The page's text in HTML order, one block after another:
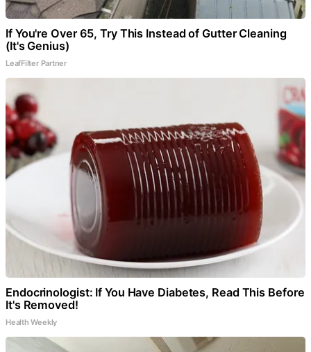
If You're Over 65, Try This Instead of Gutter Cleaning
(It's Genius)
LeafFilter Partner
Endocrinologist: If You Have Diabetes, Read This Before
It's Removed!
Health Weekly